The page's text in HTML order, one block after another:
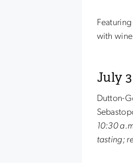
with
July 3
Dutton-
10:30
tasting;